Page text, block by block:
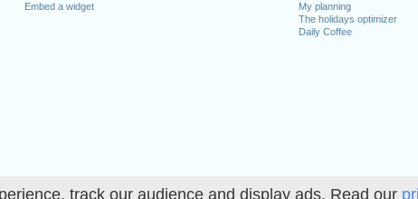
track our audience and display ads. Read our
Embed a widget
My planning
The holidays optimizer
Daily Coffee